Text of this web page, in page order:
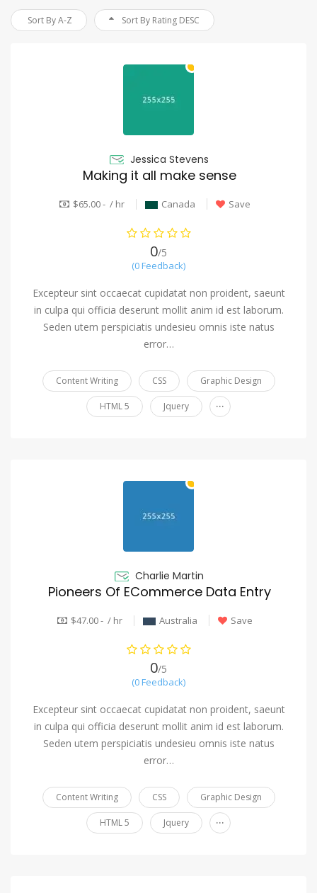
Sort By A-Z Sort By Rating DESC
Jessica Stevens
Making it all make sense
$65.00 - / hr Canada Save
0/5
(0 Feedback)
Excepteur sint occaecat cupidatat non proident, saeunt
in culpa qui officia deserunt mollit anim id est laborum.
Seden utem perspiciatis undesieu omnis iste natus
error…
Content Writing CSS Graphic Design
HTML 5 Jquery ...
Charlie Martin
Pioneers Of ECommerce Data Entry
$47.00 - / hr Australia Save
0/5
(0 Feedback)
Excepteur sint occaecat cupidatat non proident, saeunt
in culpa qui officia deserunt mollit anim id est laborum.
Seden utem perspiciatis undesieu omnis iste natus
error…
Content Writing CSS Graphic Design
HTML 5 Jquery ...